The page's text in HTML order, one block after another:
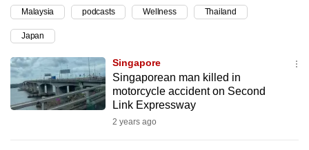
Malaysia podcasts Wellness Thailand
Japan
Singapore
Singaporean man killed in
motorcycle accident on Second
Link Expressway
2 years ago
upgrade
to
a
supported
browser
or,
for